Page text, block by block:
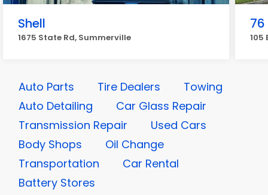
Shell
1675 State Rd, Summerville
76
105
Auto Parts Tire Dealers
Towing
Auto Detailing
Car Glass Repair
Transmission Repair
Used Cars
Body Shops
Oil Change
Transportation
Car Rental
Battery Stores